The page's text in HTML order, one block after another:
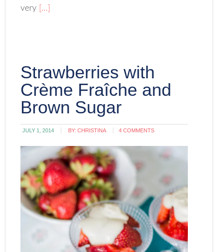
very […]
Strawberries with
Crème Fraîche and
Brown Sugar
JULY 1, 2014 BY:CHRISTINA 4 COMMENTS